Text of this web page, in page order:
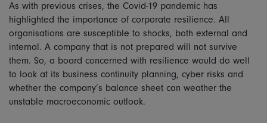
As with previous crises, the Covid-19 pandemic has
highlighted the importance of corporate resilience. All
organisations are susceptible to shocks, both external and
internal. A company that is not prepared will not survive
them. So, a board concerned with resilience would do well
to look at its business continuity planning, cyber risks and
whether the company’s balance sheet can weather the
unstable macroeconomic outlook.